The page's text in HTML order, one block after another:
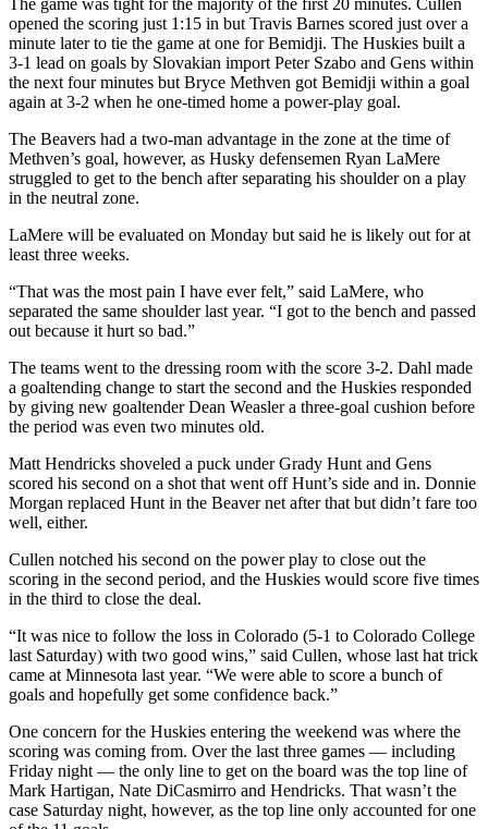
The game was tight for the majority of the first 20 minutes. Cullen
opened the scoring just 1:15 in but Travis Barnes scored just over a
minute later to tie the game at one for Bemidji. The Huskies built a
3-1 lead on goals by Slovakian import Peter Szabo and Gens within
the next four minutes but Bryce Methven got Bemidji within a goal
again at 3-2 when he one-timed home a power-play goal.
The Beavers had a two-man advantage in the zone at the time of
Methven’s goal, however, as Husky defensemen Ryan LaMere
struggled to get to the bench after separating his shoulder on a play
in the neutral zone.
LaMere will be evaluated on Monday but said he is likely out for at
least three weeks.
“That was the most pain I have ever felt,” said LaMere, who
separated the same shoulder last year. “I got to the bench and passed
out because it hurt so bad.”
The teams went to the dressing room with the score 3-2. Dahl made
a goaltending change to start the second and the Huskies responded
by giving new goaltender Dean Weasler a three-goal cushion before
the period was even two minutes old.
Matt Hendricks shoveled a puck under Grady Hunt and Gens
scored his second on a shot that went off Hunt’s side and in. Donnie
Morgan replaced Hunt in the Beaver net after that but didn’t fare too
well, either.
Cullen notched his second on the power play to close out the
scoring in the second period, and the Huskies would score five times
in the third to close the deal.
“It was nice to follow the loss in Colorado (5-1 to Colorado College
last Saturday) with two good wins,” said Cullen, whose last hat trick
came at Minnesota last year. “We were able to score a bunch of
goals and hopefully get some confidence back.”
One concern for the Huskies entering the weekend was where the
scoring was coming from. Over the last three games — including
Friday night — the only line to get on the board was the top line of
Mark Hartigan, Nate DiCasmirro and Hendricks. That wasn’t the
case Saturday night, however, as the top line only accounted for one